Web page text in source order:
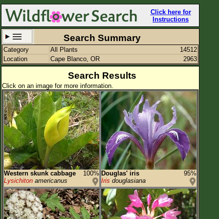
Click here for
Instructions
Set New Location
Cape Blanco, OR
Enter Coordinates
42.838,-124.560
Plant Elevation
Observation Time
Plant Category All Plants
Flower Petals
Flower Color
Search Summary
Category All Plants
14512
Location
Cape Blanco, OR 2963
Search Results
Click on an image for more information.
Western skunk cabbage
100%
Lysichiton americanus
Douglas' iris
95%
Iris douglasiana